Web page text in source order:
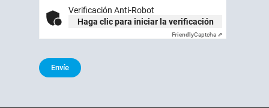
Verificación Anti-Robot
Haga clic para iniciar la verificación
FriendlyCaptcha ⇗
Envíe